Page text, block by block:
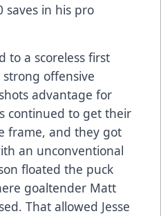
saves in his pro
to a scoreless first
offensive
advantage for
continued to get their
frame, and they got
an unconventional
floated the puck
goaltender Matt
That allowed Jesse